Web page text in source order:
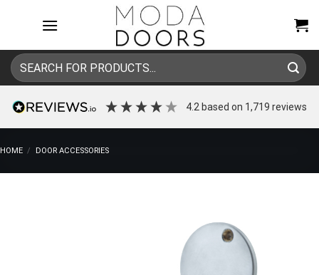
Search
for:
4.2 based on 1,719 reviews
HOME / DOOR ACCESSORIES